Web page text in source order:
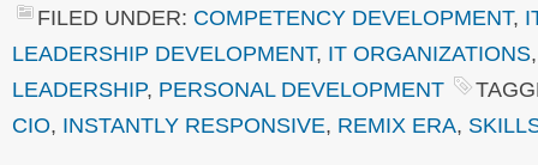
FILED UNDER: COMPETENCY DEVELOPMENT,
LEADERSHIP DEVELOPMENT, IT ORGANIZATIONS
LEADERSHIP, PERSONAL DEVELOPMENT
CIO, INSTANTLY RESPONSIVE, REMIX ERA,